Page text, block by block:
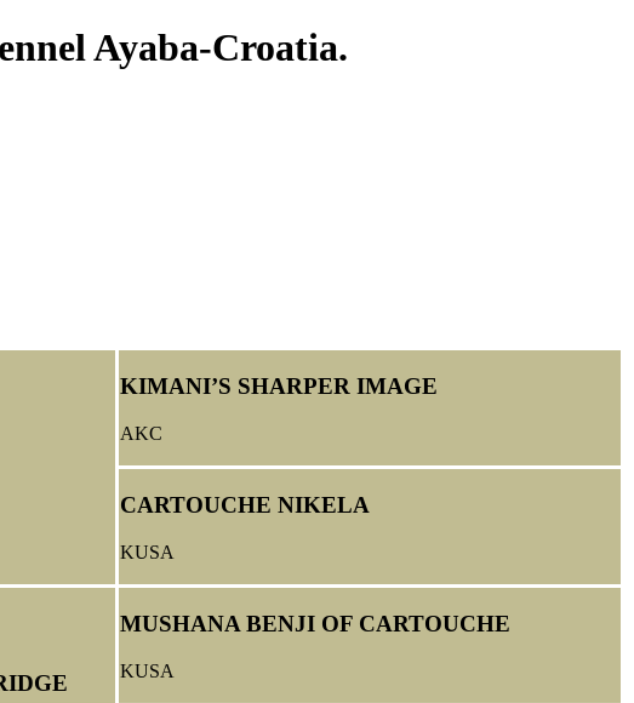
Ayaba-Croatia.
KIMANI’S SHARPER IMAGE
AKC
CARTOUCHE NIKELA
KUSA
MUSHANA BENJI OF CARTOUCHE
KUSA